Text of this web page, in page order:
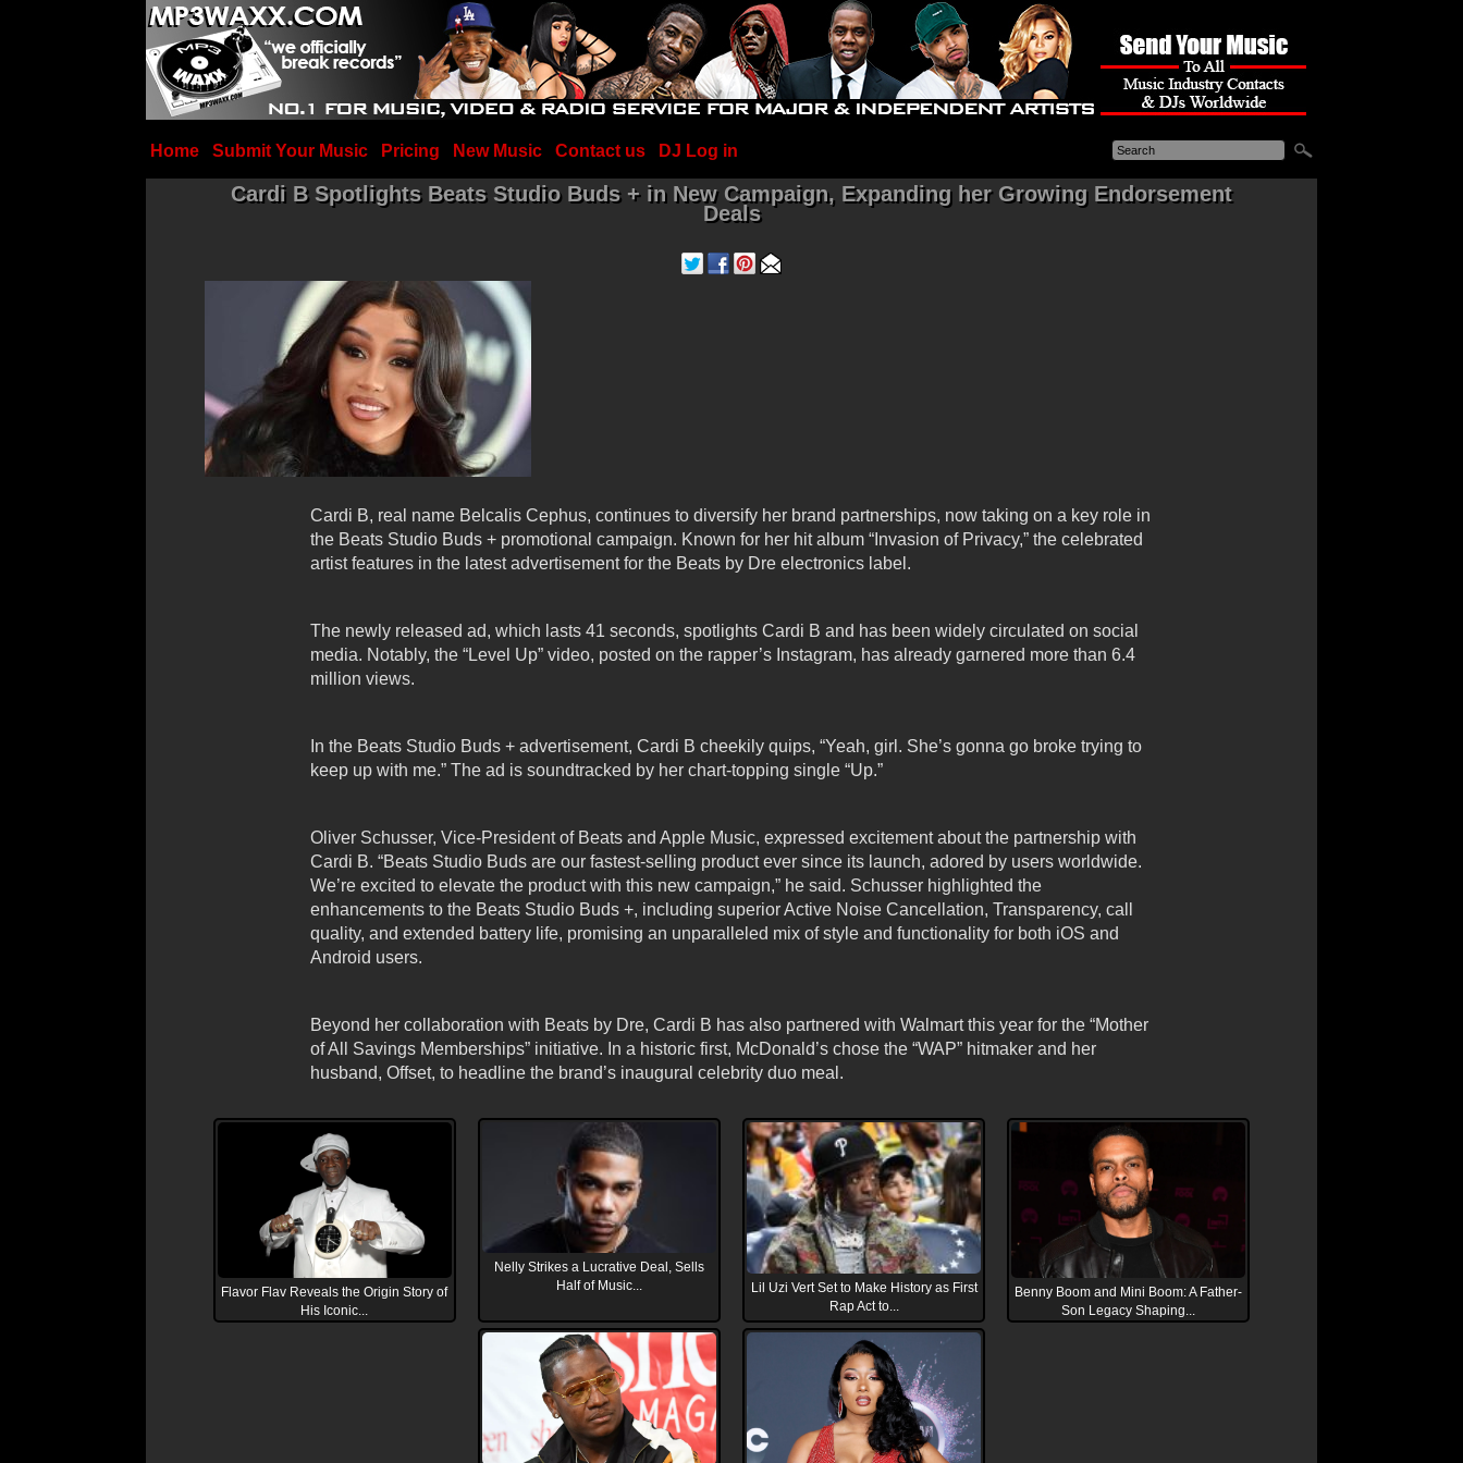
Home Submit Your Music Pricing New Music Contact us DJ Log in
Cardi B Spotlights Beats Studio Buds + in New Campaign, Expanding her Growing Endorsement
Deals
Cardi B, real name Belcalis Cephus, continues to diversify her brand partnerships, now taking on a key role in
the Beats Studio Buds + promotional campaign. Known for her hit album “Invasion of Privacy,” the celebrated
artist features in the latest advertisement for the Beats by Dre electronics label.
The newly released ad, which lasts 41 seconds, spotlights Cardi B and has been widely circulated on social
media. Notably, the “Level Up” video, posted on the rapper’s Instagram, has already garnered more than 6.4
million views.
In the Beats Studio Buds + advertisement, Cardi B cheekily quips, “Yeah, girl. She’s gonna go broke trying to
keep up with me.” The ad is soundtracked by her chart-topping single “Up.”
Oliver Schusser, Vice-President of Beats and Apple Music, expressed excitement about the partnership with
Cardi B. “Beats Studio Buds are our fastest-selling product ever since its launch, adored by users worldwide.
We’re excited to elevate the product with this new campaign,” he said. Schusser highlighted the
enhancements to the Beats Studio Buds +, including superior Active Noise Cancellation, Transparency, call
quality, and extended battery life, promising an unparalleled mix of style and functionality for both iOS and
Android users.
Beyond her collaboration with Beats by Dre, Cardi B has also partnered with Walmart this year for the “Mother
of All Savings Memberships” initiative. In a historic first, McDonald’s chose the “WAP” hitmaker and her
husband, Offset, to headline the brand’s inaugural celebrity duo meal.
Flavor Flav Reveals the Origin Story of
His Iconic...
Nelly Strikes a Lucrative Deal, Sells
Half of Music...
Lil Uzi Vert Set to Make History as First
Rap Act to...
Benny Boom and Mini Boom: A Father-
Son Legacy Shaping...